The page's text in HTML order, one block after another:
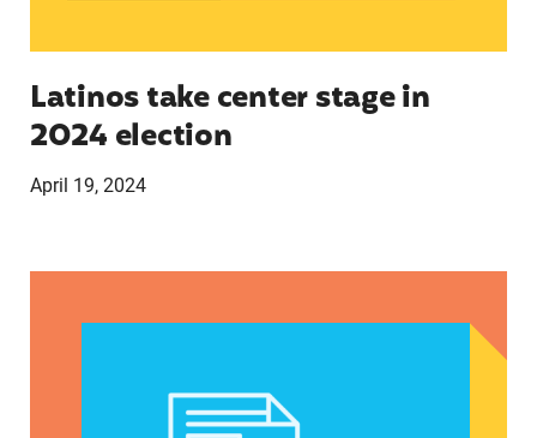
Latinos take center stage in
2024 election
April 19, 2024